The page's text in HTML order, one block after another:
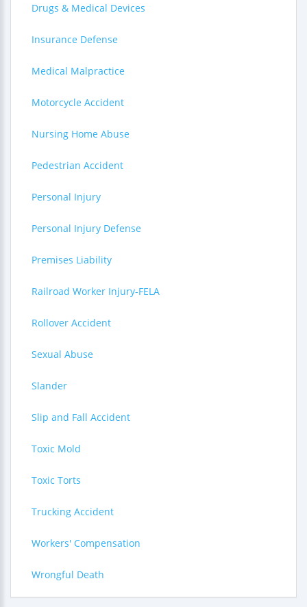
Drugs & Medical Devices
Insurance Defense
Medical Malpractice
Motorcycle Accident
Nursing Home Abuse
Pedestrian Accident
Personal Injury
Personal Injury Defense
Premises Liability
Railroad Worker Injury-FELA
Rollover Accident
Sexual Abuse
Slander
Slip and Fall Accident
Toxic Mold
Toxic Torts
Trucking Accident
Workers' Compensation
Wrongful Death